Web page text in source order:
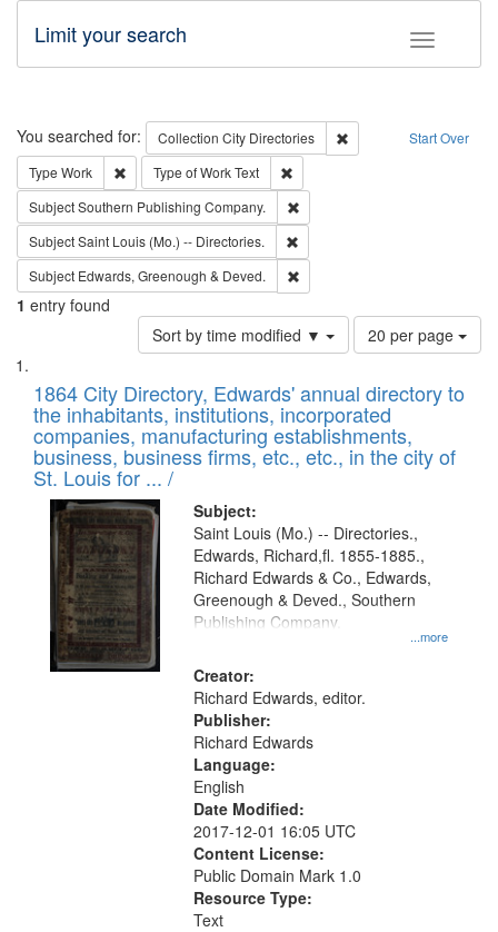
Toggle
Limit your search
Search Start Over
You searched for: Collection City Directories
Remove constraint
Type Work Remove constraint Type: Work
Type of WorkText
SubjectSouthern Publishing Company.
SubjectSaint Louis (Mo.) -- Directories.
Subject Edwards, Greenough & Deved.
1 entry found
Sort by time modified ▼
Number
of
to
display
per
page
20 per page
Search
Results
List
of
files
deposited
in
Digital
Gateway
that
match
your
search
criteria
1864 City Directory, Edwards' annual directory to
the inhabitants, institutions, incorporated
companies, manufacturing establishments,
business, business firms, etc., etc., in the city of
St. Louis for ... /
Subject:
...more
Saint Louis (Mo.) -- Directories.,
Edwards, Richard,fl. 1855-1885.,
Richard Edwards & Co., Edwards,
Greenough & Deved., Southern
Publishing Company.
Creator:
Richard Edwards, editor.
Publisher:
Richard Edwards
Language:
English
Date Modified:
2017-12-01 16:05 UTC
Content License:
Public Domain Mark 1.0
Resource Type:
Text